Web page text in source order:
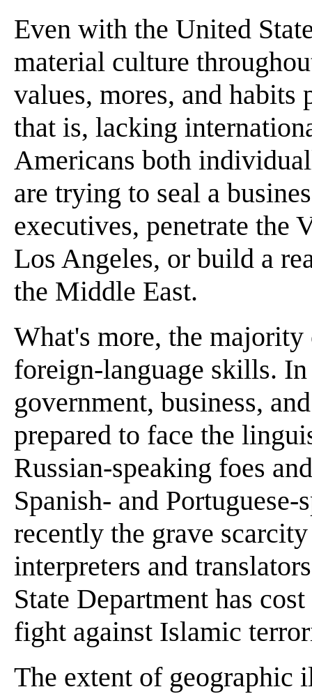
Even with the United
material culture
values, mores, and
that is, lacking
Americans both
are trying to seal a
executives, penetrate the
Los Angeles, or build a
the Middle East.
What's more, the
foreign-language skills. In
government, business,
prepared to face the
Russian-speaking foes
Spanish- and
recently the grave
interpreters and
State Department has
fight against Islamic
The extent of geographic